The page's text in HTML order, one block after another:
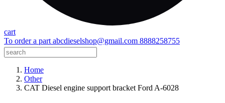
cart
To order a part abcdieselshop@gmail.com 8888258755
Home
Other
CAT Diesel engine support bracket Ford A-6028